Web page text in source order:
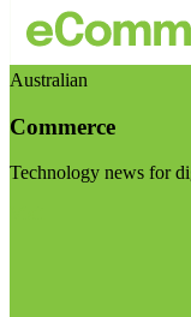
Australian
Commerce
Technology news for